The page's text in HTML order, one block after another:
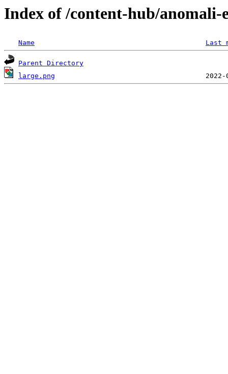
Index of /content-hub/anomali-
Name Last
Parent Directory
large.png